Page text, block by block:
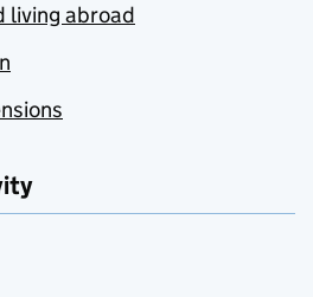
living abroad